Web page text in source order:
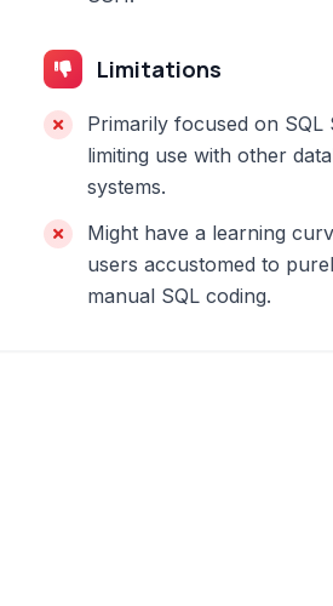
Limitations
Primarily focused on SQL
limiting use with other
systems.
Might have a learning
users accustomed to
manual SQL coding.